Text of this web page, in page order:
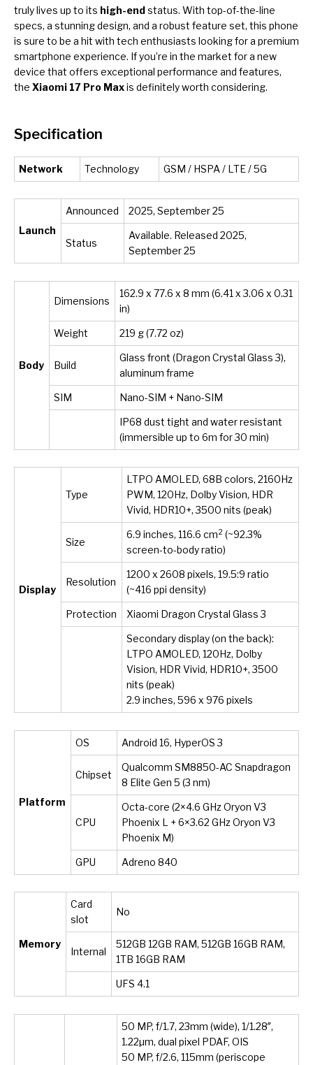
truly lives up to its high-endstatus. With top-of-the-line
specs, a stunning design, and a robust feature set, this phone
is sure to be a hit with tech enthusiasts looking for a premium
smartphone experience. If you’re in the market for a new
device that offers exceptional performance and features,
the Xiaomi 17 Pro Maxis definitely worth considering.
Specification
Network Technology GSM / HSPA / LTE / 5G
Launch
Announced 2025, September 25
Status
Available. Released 2025,
September 25
Body
Dimensions
162.9 x 77.6 x 8 mm (6.41 x 3.06 x 0.31
in)
Weight 219 g (7.72 oz)
Build
Glass front (Dragon Crystal Glass 3),
aluminum frame
SIM Nano-SIM + Nano-SIM
IP68 dust tight and water resistant
(immersible up to 6m for 30 min)
Display
Type
LTPO AMOLED, 68B colors, 2160Hz
PWM, 120Hz, Dolby Vision, HDR
Vivid, HDR10+, 3500 nits (peak)
Size
6.9 inches, 116.6 cm2 (~92.3%
screen-to-body ratio)
Resolution
1200 x 2608 pixels, 19.5:9 ratio
(~416 ppi density)
Protection Xiaomi Dragon Crystal Glass 3
Secondary display (on the back):
LTPO AMOLED, 120Hz, Dolby
Vision, HDR Vivid, HDR10+, 3500
nits (peak)
2.9 inches, 596 x 976 pixels
Platform
OS Android 16, HyperOS 3
Chipset
Qualcomm SM8850-AC Snapdragon
8 Elite Gen 5 (3 nm)
CPU
Octa-core (2×4.6 GHz Oryon V3
Phoenix L + 6×3.62 GHz Oryon V3
Phoenix M)
GPU Adreno 840
Memory
Card
slot
No
Internal
512GB 12GB RAM, 512GB 16GB RAM,
1TB 16GB RAM
UFS 4.1
50 MP, f/1.7, 23mm (wide), 1/1.28″,
1.22µm, dual pixel PDAF, OIS
50 MP, f/2.6, 115mm (periscope